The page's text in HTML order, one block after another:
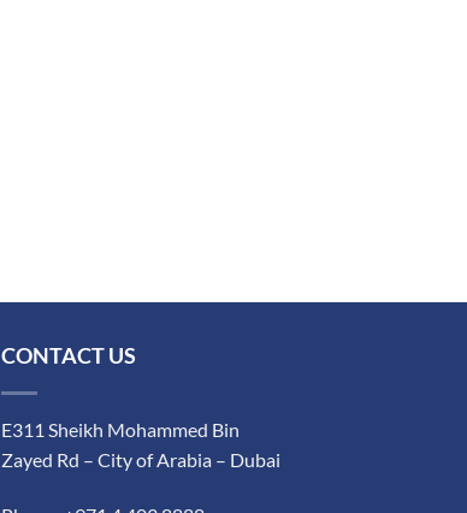
CONTACT US
E311 Sheikh Mohammed Bin
Zayed Rd – City of Arabia – Dubai